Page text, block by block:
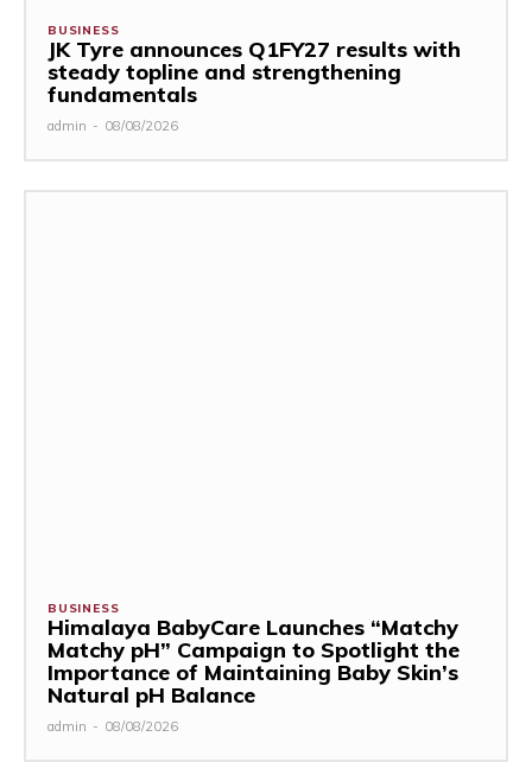
BUSINESS
JK Tyre announces Q1FY27 results with
steady topline and strengthening
fundamentals
admin - 08/08/2026
BUSINESS
Himalaya BabyCare Launches “Matchy
Matchy pH” Campaign to Spotlight the
Importance of Maintaining Baby Skin’s
Natural pH Balance
admin - 08/08/2026